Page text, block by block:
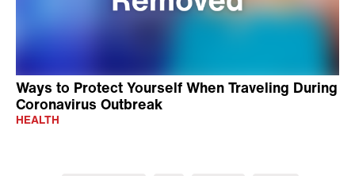
Ways to Protect Yourself When Traveling During
Coronavirus Outbreak
HEALTH